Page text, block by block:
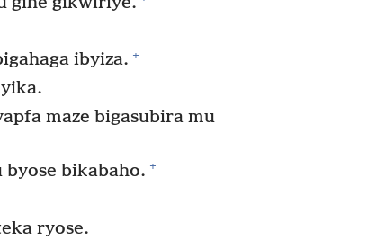
ibyiza. +
maze bigasubira mu
byose bikabaho. +
ryose.